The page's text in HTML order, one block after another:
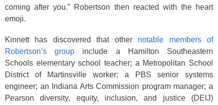
coming after you.” Robertson then reacted with the heart
emoji.
Kinnett has discovered that other notable members of
Robertson’s group include a Hamilton Southeastern
Schools elementary school teacher; a Metropolitan School
District of Martinsville worker; a PBS senior systems
engineer; an Indiana Arts Commission program manager; a
Pearson diversity, equity, inclusion, and justice (DEIJ)